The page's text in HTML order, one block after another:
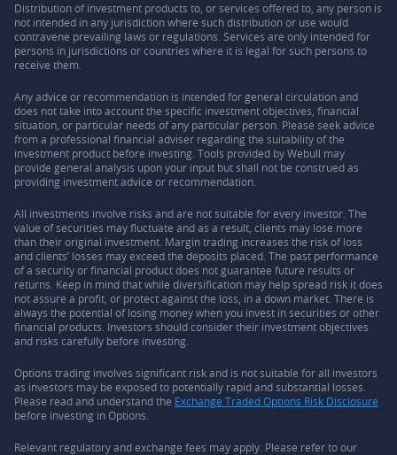
Distribution of investment products to, or services offered to, any person is
not intended in any jurisdiction where such distribution or use would
contravene prevailing laws or regulations. Services are only intended for
persons in jurisdictions or countries where it is legal for such persons to
receive them.
Any advice or recommendation is intended for general circulation and
does not take into account the specific investment objectives, financial
situation, or particular needs of any particular person. Please seek advice
from a professional financial adviser regarding the suitability of the
investment product before investing. Tools provided by Webull may
provide general analysis upon your input but shall not be construed as
providing investment advice or recommendation.
All investments involve risks and are not suitable for every investor. The
value of securities may fluctuate and as a result, clients may lose more
than their original investment. Margin trading increases the risk of loss
and clients’ losses may exceed the deposits placed. The past performance
of a security or financial product does not guarantee future results or
returns. Keep in mind that while diversification may help spread risk it does
not assure a profit, or protect against the loss, in a down market. There is
always the potential of losing money when you invest in securities or other
financial products. Investors should consider their investment objectives
and risks carefully before investing.
Options trading involves significant risk and is not suitable for all investors
as investors may be exposed to potentially rapid and substantial losses.
Please read and understand the Exchange Traded Options Risk Disclosure
before investing in Options.
Relevant regulatory and exchange fees may apply. Please refer to our